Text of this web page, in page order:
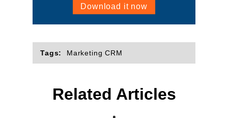
Download it now
Tags: Marketing CRM
Related Articles